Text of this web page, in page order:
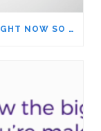
37 TRILLION CELLS ARE WORKING RIGHT NOW SO YOU CAN WORRY ABOUT THE NEWS